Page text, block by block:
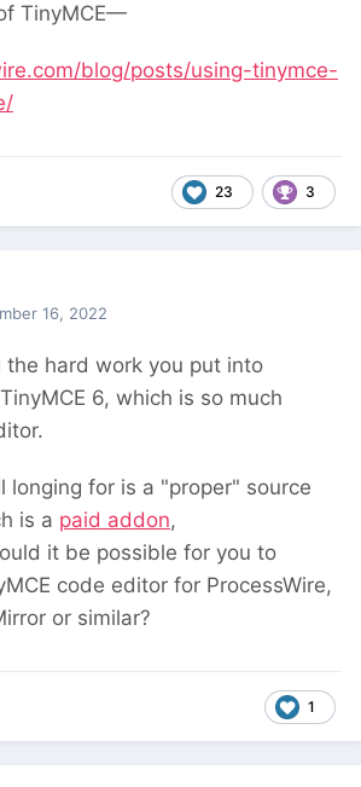
TinyMCE—
blog/posts/using-tinymce-
23 3
16, 2022
the hard work you put into
6, which is so much
longing for is a "proper" source
is a paid addon,
it be possible for you to
code editor for ProcessWire,
or similar?
1